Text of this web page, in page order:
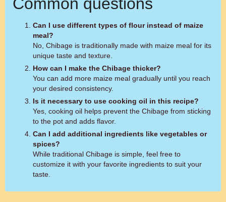
Can I use different types of flour instead of maize
meal?
No, Chibage is traditionally made with maize meal for its
unique taste and texture.
How can I make the Chibage thicker?
You can add more maize meal gradually until you reach
your desired consistency.
Is it necessary to use cooking oil in this recipe?
Yes, cooking oil helps prevent the Chibage from sticking
to the pot and adds flavor.
Can I add additional ingredients like vegetables or
spices?
While traditional Chibage is simple, feel free to
customize it with your favorite ingredients to suit your
taste.